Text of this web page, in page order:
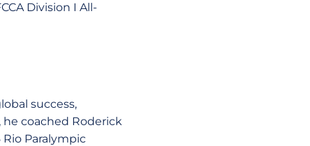
Division I All-
success,
coached Roderick
Paralympic